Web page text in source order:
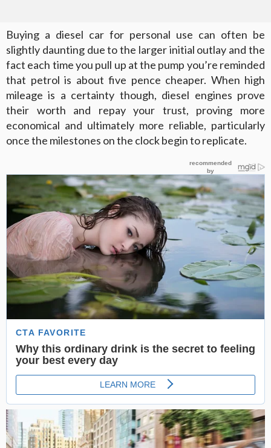
Buying a diesel car for personal use can often be
slightly daunting due to the larger initial outlay and the
fact each time you pull up at the pump you’re reminded
that petrol is about five pence cheaper. When high
mileage is a certainty though, diesel engines prove
their worth and repay your trust, proving more
economical and ultimately more reliable, particularly
once the milestones on the clock begin to replicate.